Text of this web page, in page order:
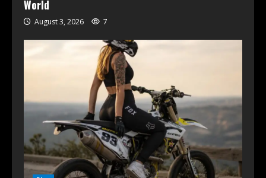
World
August 3, 2026 7